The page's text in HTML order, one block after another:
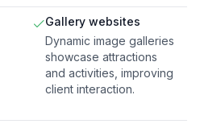
Gallery websites
Dynamic image galleries
showcase attractions
and activities, improving
client interaction.